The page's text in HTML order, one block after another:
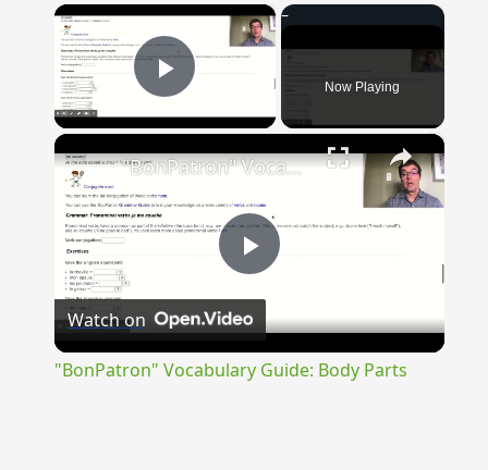
×
Play Video Now Playing
×
Play
Video
"BonPatron" Vocabulary Guide: Body Parts
Watch on
"BonPatron" Vocabulary Guide: Body Parts